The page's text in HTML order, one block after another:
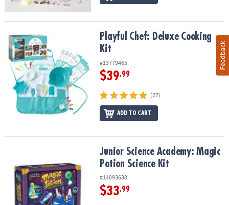
Playful Chef: Deluxe Cooking KitPlayful Chef: Deluxe Cooking
Kit
#13779465
$39.99
(27)
ADD TO CART
Junior Science Academy: Magic Potion Science Kit
Junior Science Academy: Magic
Potion Science Kit
#14093638
$33.99
Feedback